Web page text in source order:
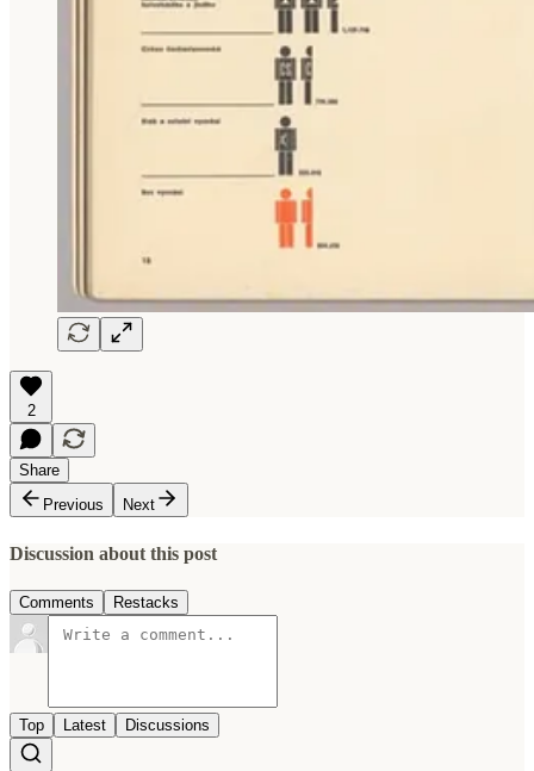
2
Share
Previous
Next
Discussion about this post
Comments Restacks
Top Latest Discussions